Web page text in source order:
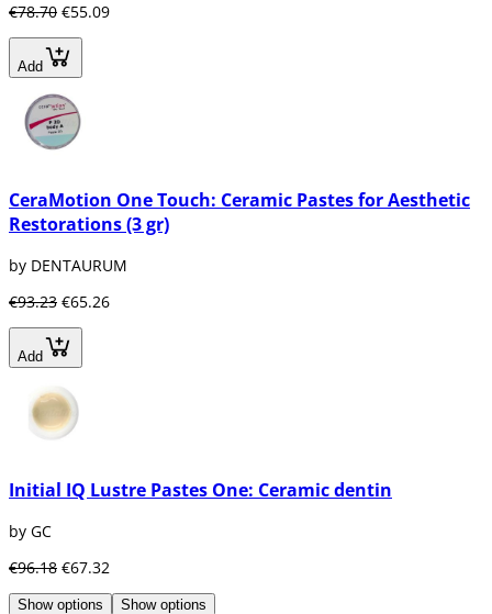
€78.70 €55.09
Add
CeraMotion One Touch: Ceramic Pastes for Aesthetic
Restorations (3 gr)
by DENTAURUM
€93.23 €65.26
Add
Initial IQ Lustre Pastes One: Ceramic dentin
by GC
€96.18 €67.32
Show options Show options